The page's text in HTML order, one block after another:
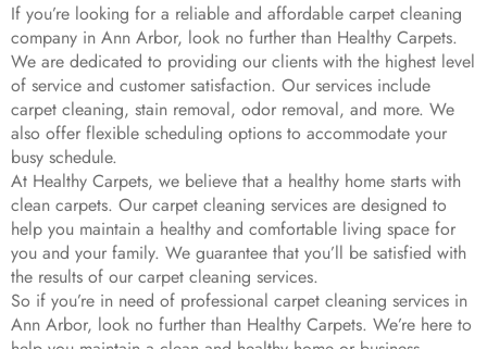
If you’re looking for a reliable and affordable carpet cleaning
company in Ann Arbor, look no further than Healthy Carpets.
We are dedicated to providing our clients with the highest level
of service and customer satisfaction. Our services include
carpet cleaning, stain removal, odor removal, and more. We
also offer flexible scheduling options to accommodate your
busy schedule.
At Healthy Carpets, we believe that a healthy home starts with
clean carpets. Our carpet cleaning services are designed to
help you maintain a healthy and comfortable living space for
you and your family. We guarantee that you’ll be satisfied with
the results of our carpet cleaning services.
So if you’re in need of professional carpet cleaning services in
Ann Arbor, look no further than Healthy Carpets. We’re here to